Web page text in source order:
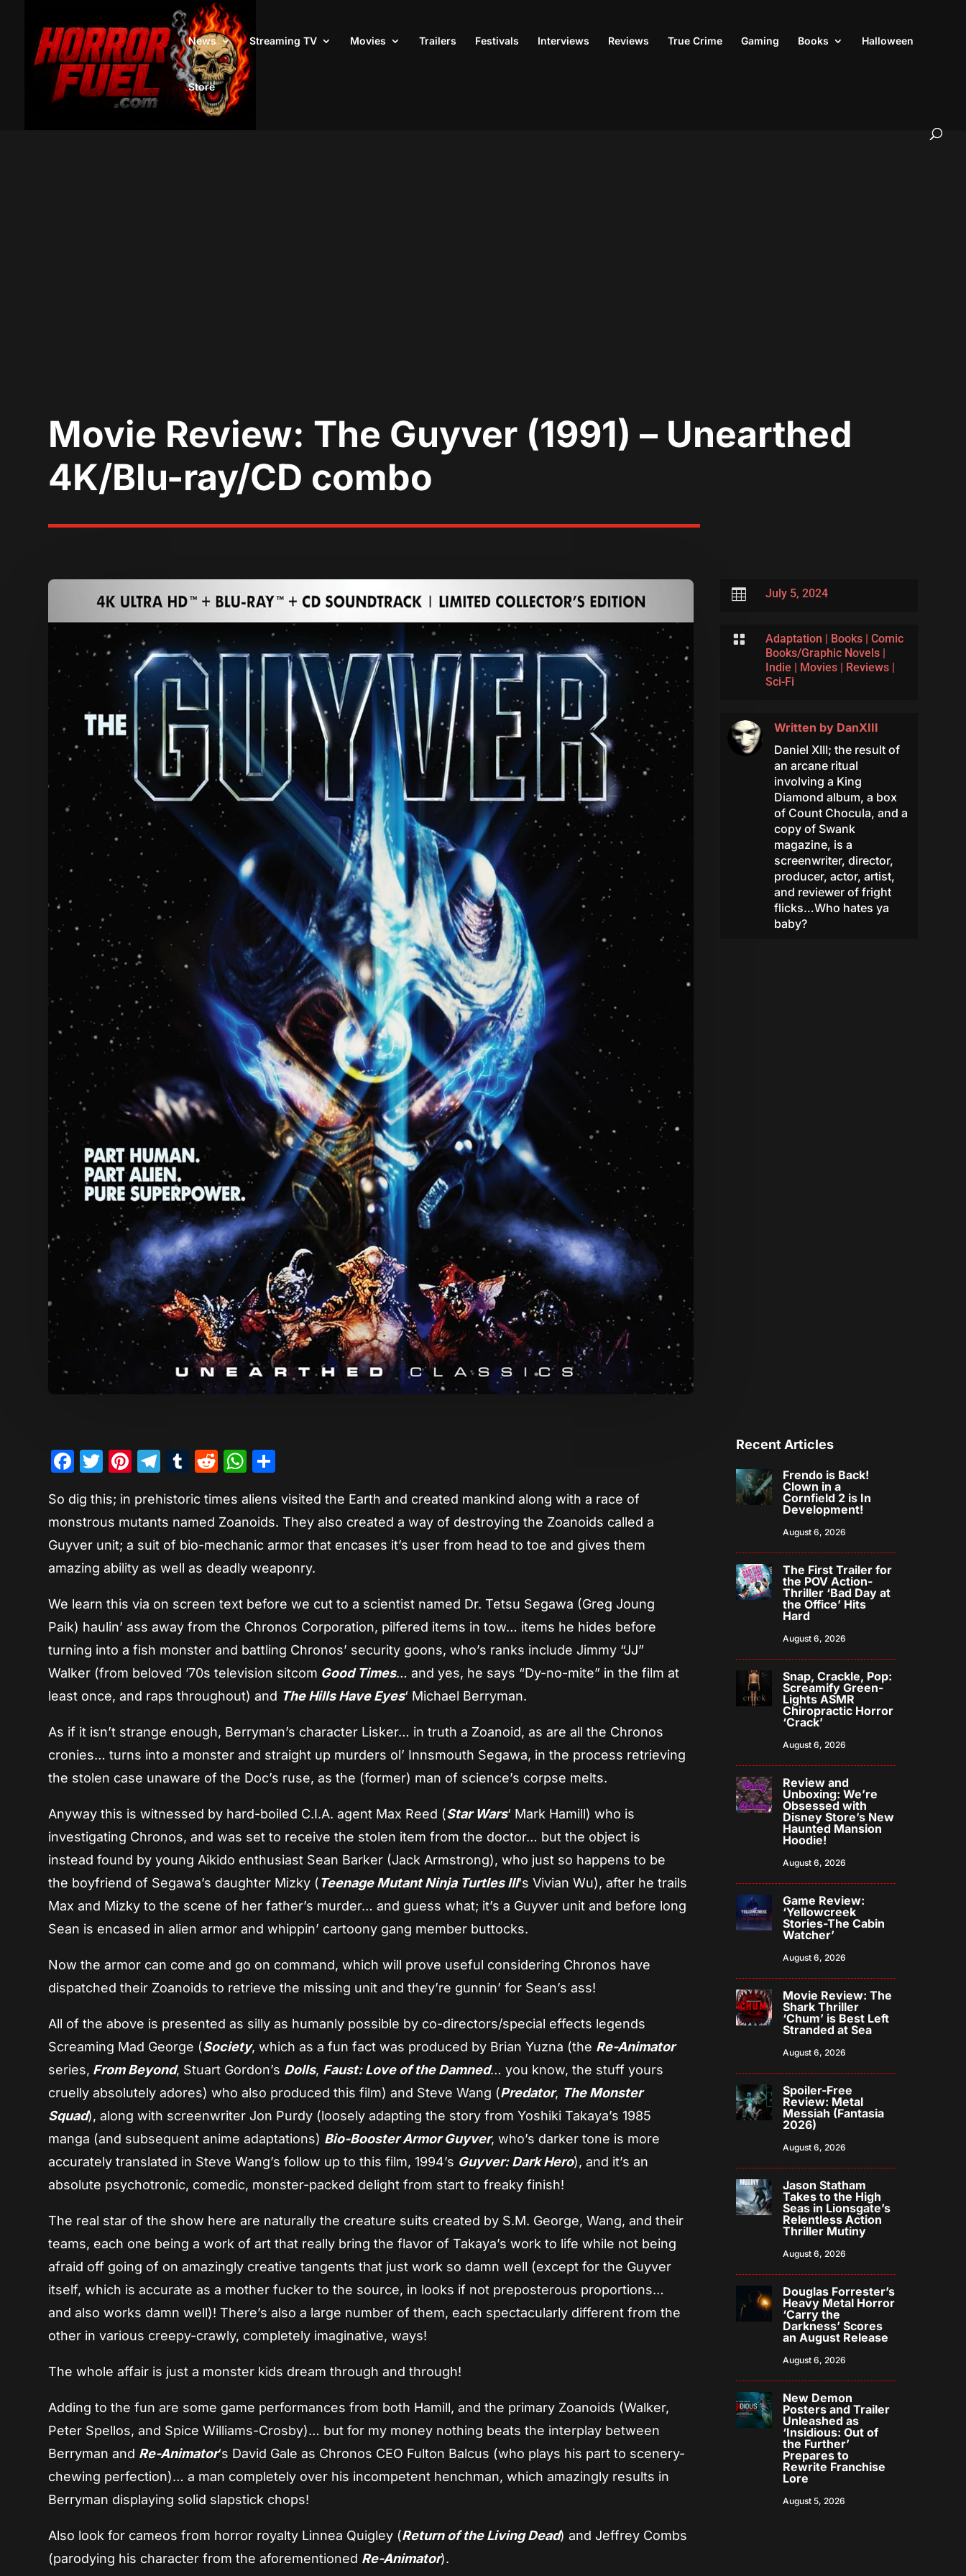
News Streaming TV Movies Trailers Festivals Interviews Reviews True Crime Gaming Books Halloween
Store
Movie Review: The Guyver (1991) – Unearthed
4K/Blu-ray/CD combo
 July 5, 2024
 Adaptation Books| Comic
Books/Graphic Novels|
Indie
Movies| Reviews|
Sci-Fi
Written by DanXIII
Daniel XIII; the result of
an arcane ritual
involving a King
Diamond album, a box
of Count Chocula, and a
copy of Swank
magazine, is a
screenwriter, director,
producer, actor, artist,
and reviewer of fright
flicks…Who hates ya
baby?
Facebook
Twitter
Pinterest
Telegram
Tumblr
RedditWhatsApp
So dig this; in prehistoric times aliens visited the Earth and created mankind along with a race of
monstrous mutants named Zoanoids. They also created a way of destroying the Zoanoids called a
Guyver unit; a suit of bio-mechanic armor that encases it’s user from head to toe and gives them
amazing ability as well as deadly weaponry.
We learn this via on screen text before we cut to a scientist named Dr. Tetsu Segawa (Greg Joung
Paik) haulin’ ass away from the Chronos Corporation, pilfered items in tow… items he hides before
turning into a fish monster and battling Chronos’ security goons, who’s ranks include Jimmy “JJ”
Walker (from beloved ’70s television sitcom Good Times… and yes, he says “Dy-no-mite” in the film at
least once, and raps throughout) and The Hills Have Eyes‘ Michael Berryman.
As if it isn’t strange enough, Berryman’s character Lisker… in truth a Zoanoid, as are all the Chronos
cronies… turns into a monster and straight up murders ol’ Innsmouth Segawa, in the process retrieving
the stolen case unaware of the Doc’s ruse, as the (former) man of science’s corpse melts.
Anyway this is witnessed by hard-boiled C.I.A. agent Max Reed (Star Wars‘ Mark Hamill) who is
investigating Chronos, and was set to receive the stolen item from the doctor… but the object is
instead found by young Aikido enthusiast Sean Barker (Jack Armstrong), who just so happens to be
the boyfriend of Segawa’s daughter Mizky (Teenage Mutant Ninja Turtles III‘s Vivian Wu), after he trails
Max and Mizky to the scene of her father’s murder… and guess what; it’s a Guyver unit and before long
Sean is encased in alien armor and whippin’ cartoony gang member buttocks.
Now the armor can come and go on command, which will prove useful considering Chronos have
dispatched their Zoanoids to retrieve the missing unit and they’re gunnin’ for Sean’s ass!
All of the above is presented as silly as humanly possible by co-directors/special effects legends
Screaming Mad George (Society, which as a fun fact was produced by Brian Yuzna (the Re-Animator
series, From Beyond, Stuart Gordon’s Dolls, Faust: Love of the Damned… you know, the stuff yours
cruelly absolutely adores) who also produced this film) and Steve Wang (Predator, The Monster
Squad), along with screenwriter Jon Purdy (loosely adapting the story from Yoshiki Takaya’s 1985
manga (and subsequent anime adaptations) Bio-Booster Armor Guyver, who’s darker tone is more
accurately translated in Steve Wang’s follow up to this film, 1994’s Guyver: Dark Hero), and it’s an
absolute psychotronic, comedic, monster-packed delight from start to freaky finish!
The real star of the show here are naturally the creature suits created by S.M. George, Wang, and their
teams, each one being a work of art that really bring the flavor of Takaya’s work to life while not being
afraid off going of on amazingly creative tangents that just work so damn well (except for the Guyver
itself, which is accurate as a mother fucker to the source, in looks if not preposterous proportions…
and also works damn well)! There’s also a large number of them, each spectacularly different from the
other in various creepy-crawly, completely imaginative, ways!
The whole affair is just a monster kids dream through and through!
Adding to the fun are some game performances from both Hamill, and the primary Zoanoids (Walker,
Peter Spellos, and Spice Williams-Crosby)… but for my money nothing beats the interplay between
Berryman and Re-Animator‘s David Gale as Chronos CEO Fulton Balcus (who plays his part to scenery-
chewing perfection)… a man completely over his incompetent henchman, which amazingly results in
Berryman displaying solid slapstick chops!
Also look for cameos from horror royalty Linnea Quigley (Return of the Living Dead) and Jeffrey Combs
(parodying his character from the aforementioned Re-Animator).
Recent Articles
Frendo is Back!
Clown in a
Cornfield 2 is In
Development!
August 6, 2026
The First Trailer for
the POV Action-
Thriller ‘Bad Day at
the Office’ Hits
Hard
August 6, 2026
Snap, Crackle, Pop:
Screamify Green-
Lights ASMR
Chiropractic Horror
‘Crack’
August 6, 2026
Review and
Unboxing: We’re
Obsessed with
Disney Store’s New
Haunted Mansion
Hoodie!
August 6, 2026
Game Review:
‘Yellowcreek
Stories-The Cabin
Watcher’
August 6, 2026
Movie Review: The
Shark Thriller
‘Chum’ is Best Left
Stranded at Sea
August 6, 2026
Spoiler-Free
Review: Metal
Messiah (Fantasia
2026)
August 6, 2026
Jason Statham
Takes to the High
Seas in Lionsgate’s
Relentless Action
Thriller Mutiny
August 6, 2026
Douglas Forrester’s
Heavy Metal Horror
‘Carry the
Darkness’ Scores
an August Release
August 6, 2026
New Demon
Posters and Trailer
Unleashed as
‘Insidious: Out of
the Further’
Prepares to
Rewrite Franchise
Lore
August 5, 2026